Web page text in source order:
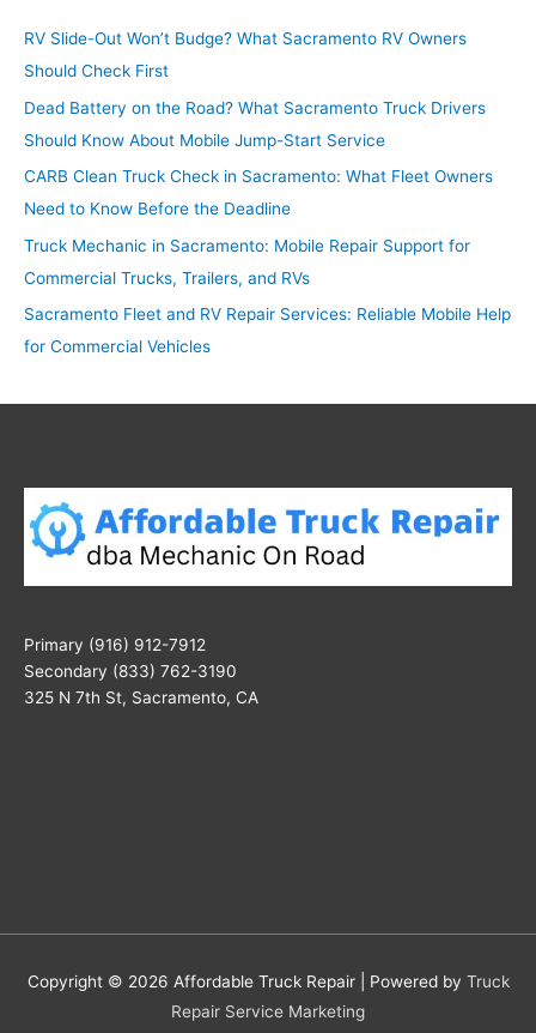
h
f
o
r
:
RV Slide-Out Won’t Budge? What Sacramento RV Owners
Should Check First
Dead Battery on the Road? What Sacramento Truck Drivers
Should Know About Mobile Jump-Start Service
CARB Clean Truck Check in Sacramento: What Fleet Owners
Need to Know Before the Deadline
Truck Mechanic in Sacramento: Mobile Repair Support for
Commercial Trucks, Trailers, and RVs
Sacramento Fleet and RV Repair Services: Reliable Mobile Help
for Commercial Vehicles
Primary (916) 912-7912
Secondary (833) 762-3190
325 N 7th St, Sacramento, CA
Copyright © 2026 Affordable Truck Repair| Powered by Truck
Repair Service Marketing